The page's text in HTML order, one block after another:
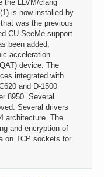
the LLVM/clang
is now installed by
was the previous
CU-SeeMe support
been added,
acceleration
device. The
integrated with
and D-1500
8950. Several
Several drivers
architecture. The
and encryption of
on TCP sockets for